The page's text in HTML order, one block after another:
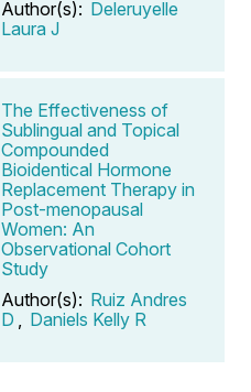
Author(s): Deleruyelle
Laura J
The Effectiveness of
Sublingual and Topical
Compounded
Bioidentical Hormone
Replacement Therapy in
Post-menopausal
Women: An
Observational Cohort
Study
Author(s): Ruiz Andres
D
Daniels Kelly R